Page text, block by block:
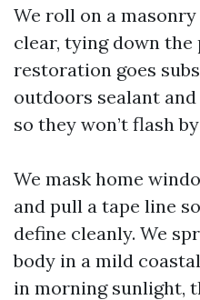
We roll on a
clear, tying down the
restoration goes
outdoors sealant
so they won’t flash
We mask home
and pull a tape line
define cleanly. We
body in a mild
in morning sunlight,